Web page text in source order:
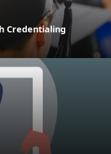
Credentialing